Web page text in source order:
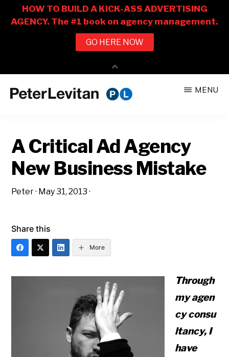
CO.
Business
of
Advertising
MENU
A Critical Ad Agency
New Business Mistake
Peter· May 31, 2013 ·
Share this
More
Through
my agen
cy consu
ltancy, I
have